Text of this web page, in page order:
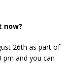
now?
26th as part of
pm and you can